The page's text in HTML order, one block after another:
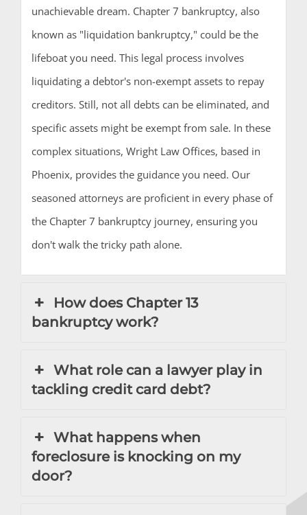
unachievable dream. Chapter 7 bankruptcy, also
known as "liquidation bankruptcy," could be the
lifeboat you need. This legal process involves
liquidating a debtor's non-exempt assets to repay
creditors. Still, not all debts can be eliminated, and
specific assets might be exempt from sale. In these
complex situations, Wright Law Offices, based in
Phoenix, provides the guidance you need. Our
seasoned attorneys are proficient in every phase of
the Chapter 7 bankruptcy journey, ensuring you
don't walk the tricky path alone.
How does Chapter 13
bankruptcy work?
What role can a lawyer play in
tackling credit card debt?
What happens when
foreclosure is knocking on my
door?